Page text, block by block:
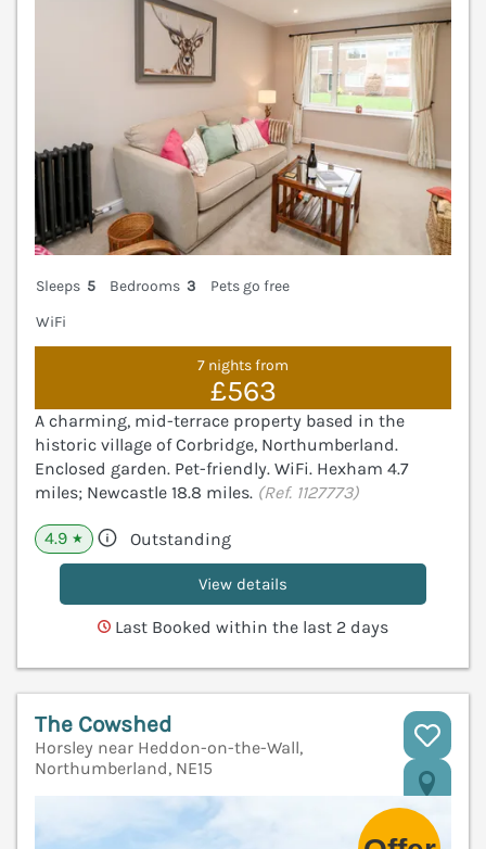
Sleeps 5 Bedrooms 3
Pets go free
WiFi
7 nights from
£563
A charming, mid-terrace property based in the
historic village of Corbridge, Northumberland.
Enclosed garden. Pet-friendly. WiFi. Hexham 4.7
miles; Newcastle 18.8 miles. (Ref. 1127773)
4.9 ★ Outstanding
View details
Last Booked within the last 2 days
The Cowshed
Horsley near Heddon-on-the-Wall,
Northumberland, NE15